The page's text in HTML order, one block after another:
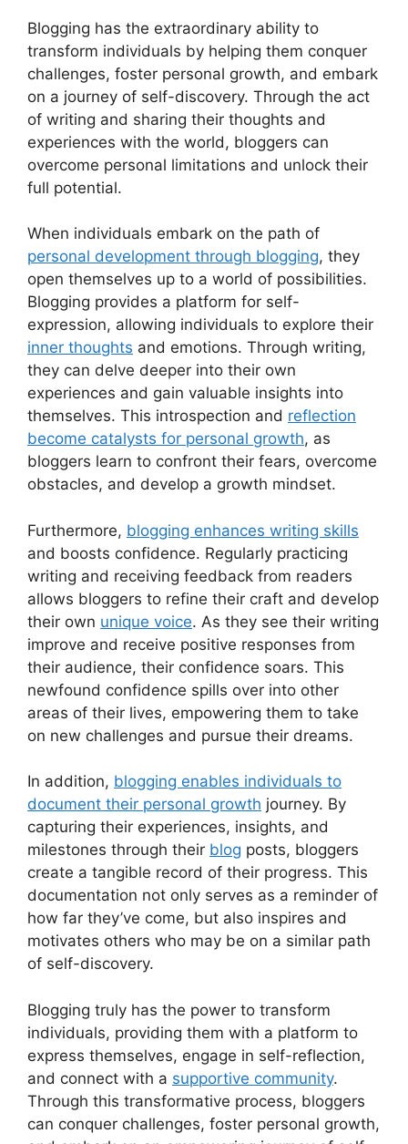
Blogging has the extraordinary ability to
transform individuals by helping them conquer
challenges, foster personal growth, and embark
on a journey of self-discovery. Through the act
of writing and sharing their thoughts and
experiences with the world, bloggers can
overcome personal limitations and unlock their
full potential.
When individuals embark on the path of
personal development through blogging, they
open themselves up to a world of possibilities.
Blogging provides a platform for self-
expression, allowing individuals to explore their
inner thoughts and emotions. Through writing,
they can delve deeper into their own
experiences and gain valuable insights into
themselves. This introspection and reflection
become catalysts for personal growth, as
bloggers learn to confront their fears, overcome
obstacles, and develop a growth mindset.
Furthermore, blogging enhances writing skills
and boosts confidence. Regularly practicing
writing and receiving feedback from readers
allows bloggers to refine their craft and develop
their own unique voice. As they see their writing
improve and receive positive responses from
their audience, their confidence soars. This
newfound confidence spills over into other
areas of their lives, empowering them to take
on new challenges and pursue their dreams.
In addition, blogging enables individuals to
document their personal growth journey. By
capturing their experiences, insights, and
milestones through their blog posts, bloggers
create a tangible record of their progress. This
documentation not only serves as a reminder of
how far they’ve come, but also inspires and
motivates others who may be on a similar path
of self-discovery.
Blogging truly has the power to transform
individuals, providing them with a platform to
express themselves, engage in self-reflection,
and connect with a supportive community.
Through this transformative process, bloggers
can conquer challenges, foster personal growth,